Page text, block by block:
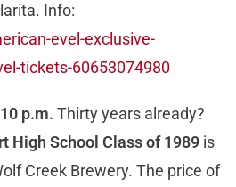
Info:
evel-exclusive-
tickets-60653074980
p.m. Thirty years already?
High School Class of 1989 is
Creek Brewery. The price of